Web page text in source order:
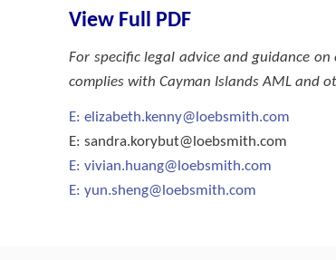
View Full PDF
For specific legal advice and guidance
complies with Cayman Islands AML and
E:elizabeth.kenny@loebsmith.com
E:sandra.korybut@loebsmith.com
E:vivian.huang@loebsmith.com
E:yun.sheng@loebsmith.com